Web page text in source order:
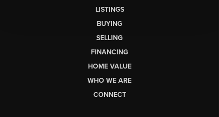
LISTINGS
BUYING
SELLING
FINANCING
HOME VALUE
WHO WE ARE
CONNECT